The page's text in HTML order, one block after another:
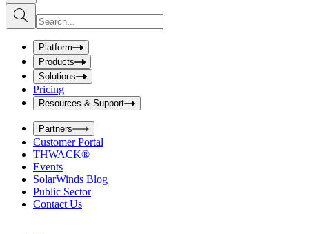
S
u
b
I
n
u
t
S
e
a
r
c
h
b
o
x
Platform
Products
Solutions
Pricing
Resources & Support
Partners
Customer Portal
THWACK®
Events
SolarWinds Blog
Public Sector
Contact Us